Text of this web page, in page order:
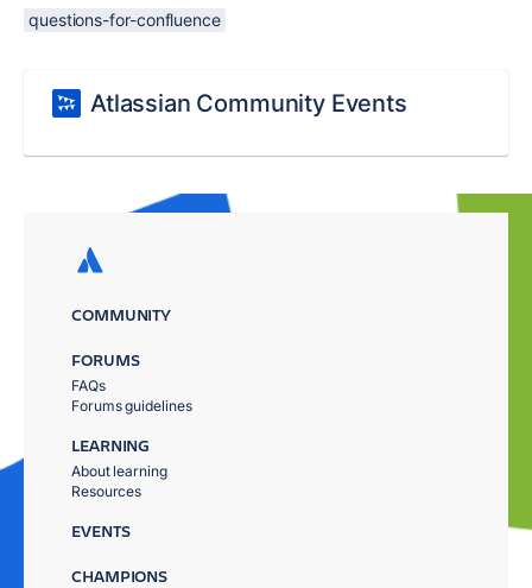
questions-for-confluence
Atlassian Community Events
COMMUNITY
FORUMS
FAQs
Forums guidelines
LEARNING
About learning
Resources
EVENTS
CHAMPIONS